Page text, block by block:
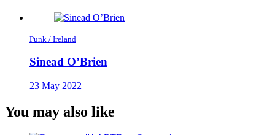
Punk / Ireland
Sinead O’Brien
23 May 2022
You may also like